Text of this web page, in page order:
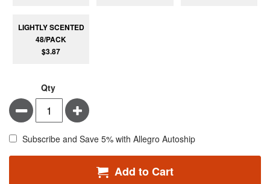
LIGHTLY SCENTED
48/PACK
$3.87
Qty
Minus Plus
Subscribe and Save 5% with Allegro Autoship
Add to Cart